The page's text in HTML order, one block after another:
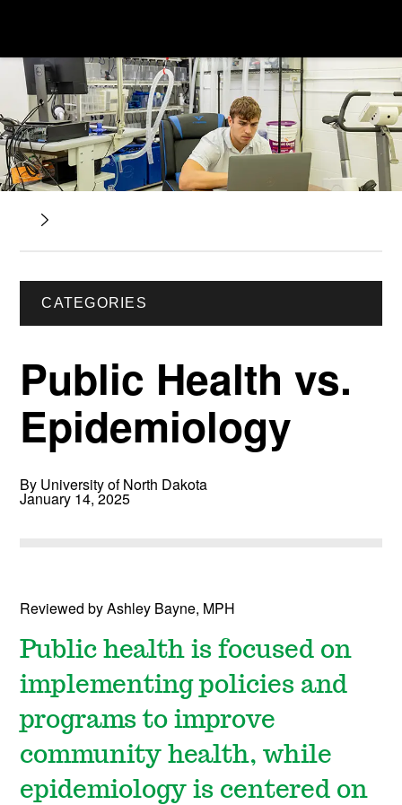
CATEGORIES
Public Health vs.
Epidemiology
By University of North Dakota
January 14, 2025
Reviewed by Ashley Bayne, MPH
Public health is focused on
implementing policies and
programs to improve
community health, while
epidemiology is centered on